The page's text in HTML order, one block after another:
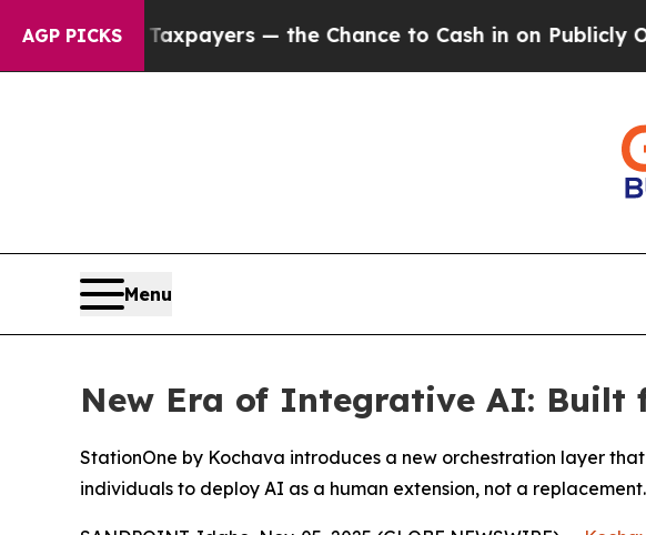
AGP PICKS
not Taxpayers — the Chance to Cash in on Publicly Owned
Menu
New Era of Integrative AI: Built
StationOne by Kochava introduces a new orchestration layer
individuals to deploy AI as a human extension, not a replacement.